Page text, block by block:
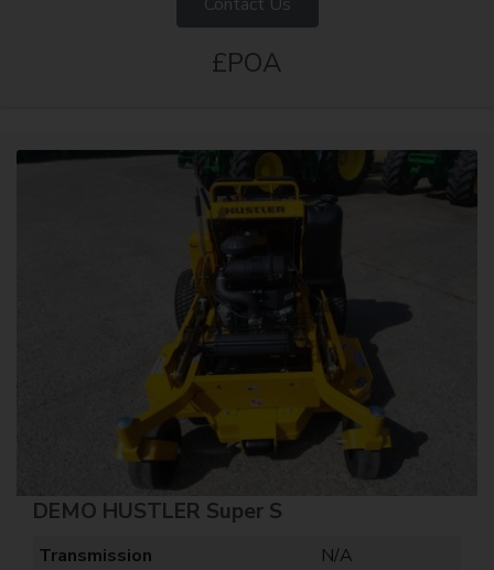
Contact Us
£POA
DEMO HUSTLER Super S
Transmission
N/A